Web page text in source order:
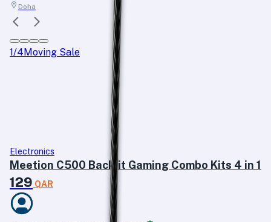
Doha
1/4 Moving Sale
Electronics
Meetion C500 Backlit Gaming Combo Kits 4 in 1
129 QAR